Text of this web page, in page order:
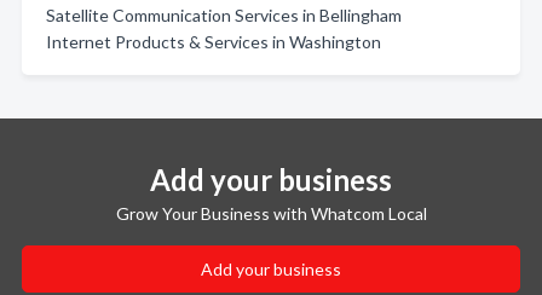
Satellite Communication Services in Bellingham
Internet Products & Services in Washington
Add your business
Grow Your Business with Whatcom Local
Add your business